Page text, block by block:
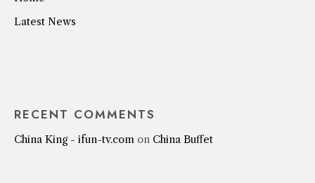
Latest News
RECENT COMMENTS
China King - ifun-tv.com on China Buffet